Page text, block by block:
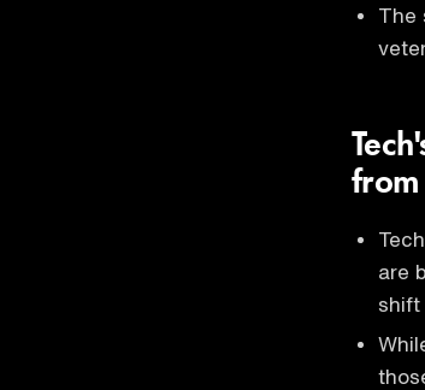
The
from
are
shift